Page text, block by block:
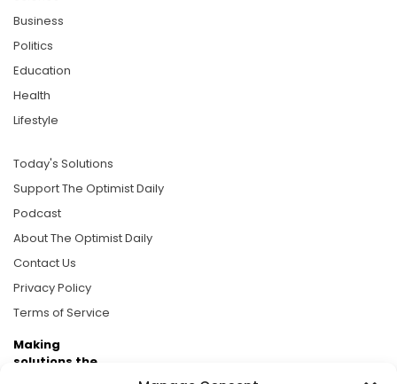
Business
Politics
Education
Health
Lifestyle
Today's Solutions
Support The Optimist Daily
Podcast
About The Optimist Daily
Contact Us
Privacy Policy
Terms of Service
Making
solutions the